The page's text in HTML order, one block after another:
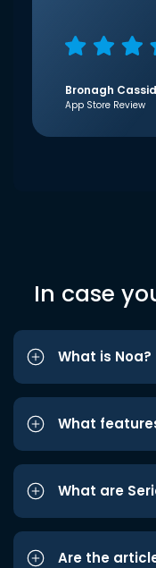
Bronagh
App Store Review
In case
What is Noa?
What
What are
Are the